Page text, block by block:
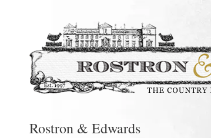
Rostron & Edwards